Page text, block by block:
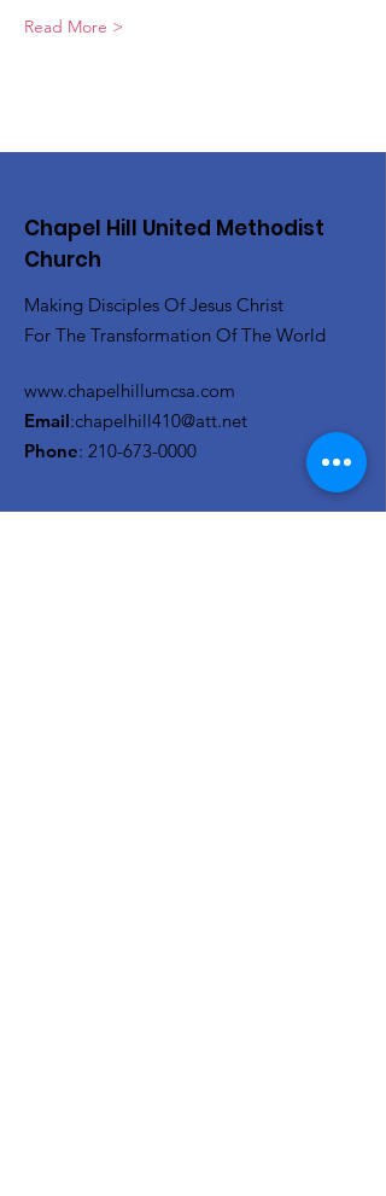
Read More >
Chapel Hill United Methodist
Church
Making Disciples Of Jesus Christ
For The Transformation Of The World
www.chapelhillumcsa.com
Email:chapelhill410@att.net
Phone: 210-673-0000